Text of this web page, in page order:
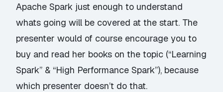
Apache Spark just enough to understand
whats going will be covered at the start. The
presenter would of course encourage you to
buy and read her books on the topic (“Learning
Spark” & “High Performance Spark”), because
which presenter doesn’t do that.